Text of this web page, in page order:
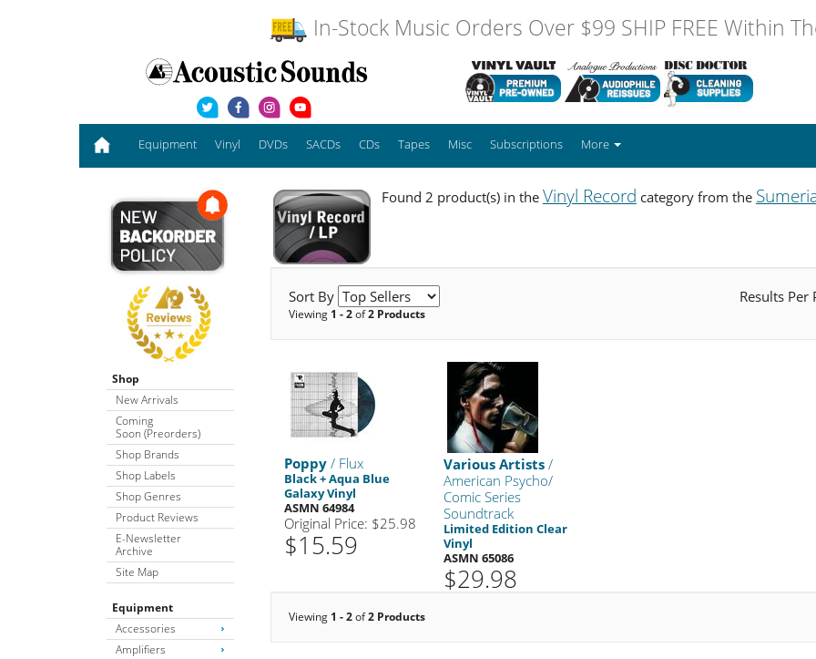
In-Stock Music Orders Over $99 SHIP FREE Within
Equipment Vinyl DVDs SACDs CDs Tapes Misc Subscriptions More
Shop
New Arrivals
Coming
Soon (Preorders)
Shop Brands
Shop Labels
Shop Genres
Product Reviews
E-Newsletter
Archive
Site Map
Equipment
Accessories
Amplifiers
Found 2 product(s) in the Vinyl Record category from the
Sort By Results Per
Viewing 1 - 2of2 Products
Poppy / Flux
Black + Aqua Blue
Galaxy Vinyl
ASMN 64984
Original Price: $25.98
$15.59
Various Artists /
American Psycho/
Comic Series
Soundtrack
Limited Edition Clear
Vinyl
ASMN 65086
$29.98
Viewing 1 - 2of2 Products